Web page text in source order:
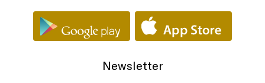
Newsletter